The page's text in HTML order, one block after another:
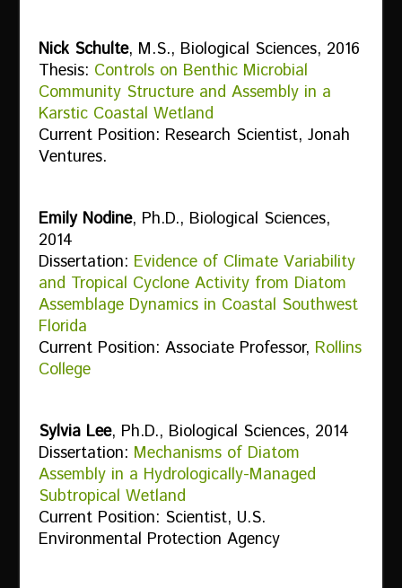
Nick Schulte, M.S., Biological Sciences, 2016
Thesis: Controls on Benthic Microbial
Community Structure and Assembly in a
Karstic Coastal Wetland
Current Position: Research Scientist, Jonah
Ventures.
Emily Nodine, Ph.D., Biological Sciences,
2014
Dissertation: Evidence of Climate Variability
and Tropical Cyclone Activity from Diatom
Assemblage Dynamics in Coastal Southwest
Florida
Current Position: Associate Professor, Rollins
College
Sylvia Lee, Ph.D., Biological Sciences, 2014
Dissertation: Mechanisms of Diatom
Assembly in a Hydrologically-Managed
Subtropical Wetland
Current Position: Scientist, U.S.
Environmental Protection Agency